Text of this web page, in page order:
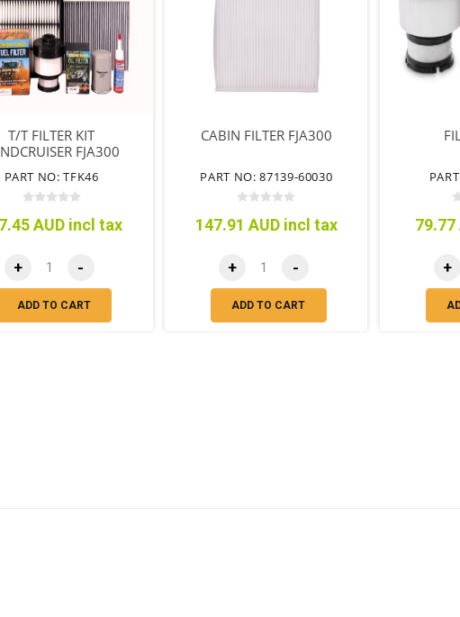
T/T FILTER KIT
FJA300
PART NO: TFK46
AUD incl tax
+ -
ADD TO CART
CABIN FILTER FJA300
PART NO: 87139-60030
147.91 AUD incl tax
+ -
ADD TO CART
79.77
+